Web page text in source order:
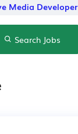
Media
Search Jobs